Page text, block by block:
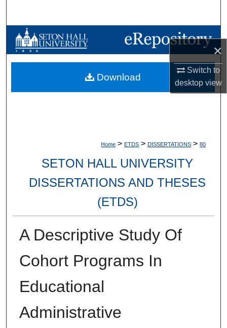
×
Switch to
desktopview
Browse Collections
My Account
Home > ETDS > DISSERTATIONS > 80
SETON HALL UNIVERSITY
DISSERTATIONS AND THESES
(ETDS)
A Descriptive Study Of
Cohort Programs In
Educational
Administrative
Download